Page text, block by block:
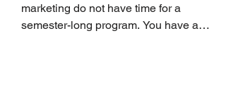
marketing do not have time for a
semester-long program. You have a